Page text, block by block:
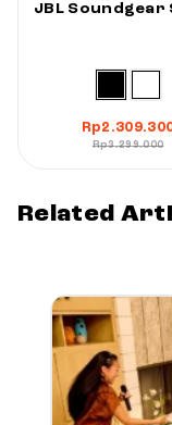
JBL Soundgear
Rp
Rp3.299.000
Related